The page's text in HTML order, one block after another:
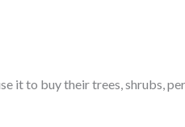
to buy their trees, shrubs,